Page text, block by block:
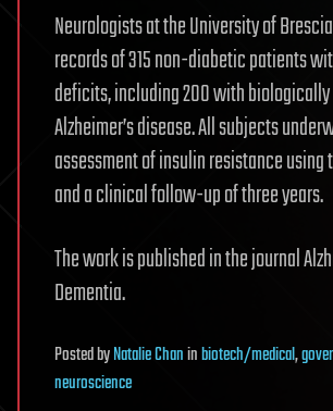
Neurologists at the University of
records of 315 non-diabetic patients
deficits, including 200 with
Alzheimer’s disease. All subjects
assessment of insulin resistance using
and a clinical follow-up of three years.
The work is published in the journal
Dementia.
PostedbyNatalie Chaninbiotech/medical,
neuroscience